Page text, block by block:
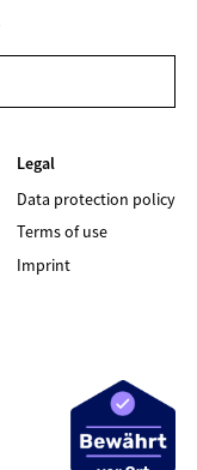
Legal
Data protection policy
Terms of use
Imprint